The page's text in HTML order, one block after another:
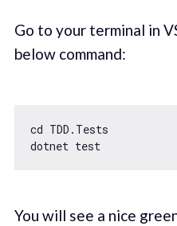
Go to your terminal in
below command:
cd TDD.Tests
dotnet test
You will see a nice